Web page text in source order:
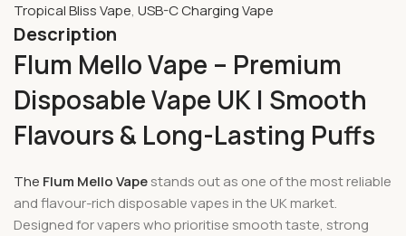
Tropical Bliss Vape, USB-C Charging Vape
Description
Flum Mello Vape – Premium
Disposable Vape UK | Smooth
Flavours & Long-Lasting Puffs
The Flum Mello Vapestands out as one of the most reliable
and flavour-rich disposable vapes in the UK market.
Designed for vapers who prioritise smooth taste, strong